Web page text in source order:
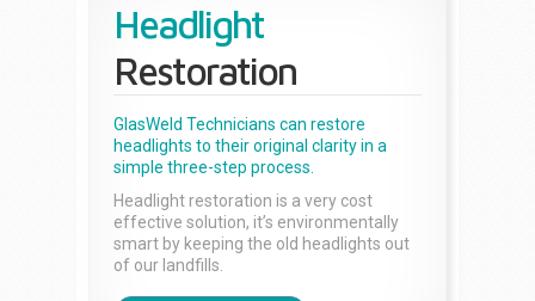
Headlight
Restoration
GlasWeld Technicians can restore
headlights to their original clarity in a
simple three-step process.
Headlight restoration is a very cost
effective solution, it’s environmentally
smart by keeping the old headlights out
of our landfills.